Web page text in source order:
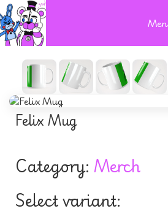
Felix Mug
Category: Merch
Select variant: